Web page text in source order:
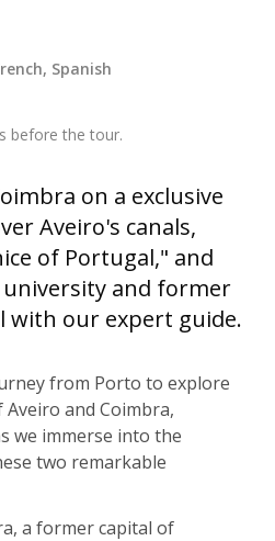
Spanish
before the tour.
on a exclusive
Aveiro's canals,
of Portugal," and
and former
with our expert guide.
from Porto to explore
and Coimbra,
we immerse into the
two remarkable
a former capital of